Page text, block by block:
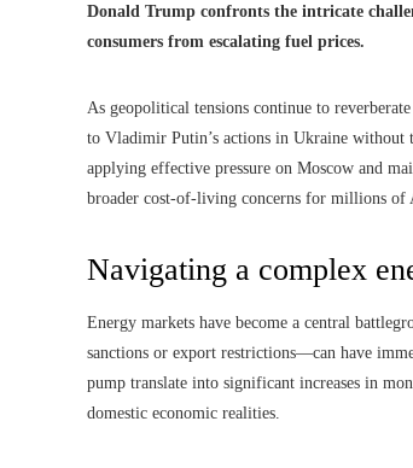
Donald Trump confronts the intricate
consumers from escalating fuel prices.
As geopolitical tensions continue to
to Vladimir Putin’s actions in Ukraine without
applying effective pressure on Moscow and
broader cost-of-living concerns for millions of
Navigating a complex
Energy markets have become a central
sanctions or export restrictions—can have
pump translate into significant increases in
domestic economic realities.